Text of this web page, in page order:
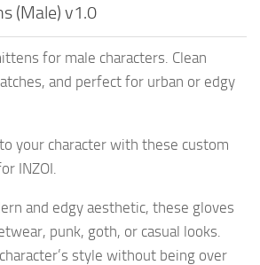
(Male) v1.0
for male characters. Clean
and perfect for urban or edgy
your character with these custom
INZOI.
and edgy aesthetic, these gloves
punk, goth, or casual looks.
style without being over